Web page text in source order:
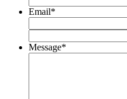
Email*
Message*